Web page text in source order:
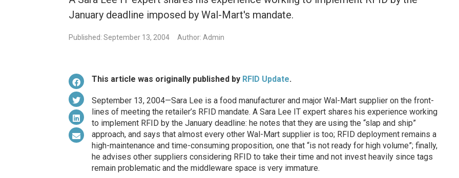
January deadline imposed by Wal-Mart's mandate.
Published: September 13, 2004 Author: Admin
This article was originally published by RFID Update.
September 13, 2004—Sara Lee is a food manufacturer and major Wal-Mart supplier on the front-
lines of meeting the retailer’s RFID mandate. A Sara Lee IT expert shares his experience working
to implement RFID by the January deadline: he notes that they are using the “slap and ship”
approach, and says that almost every other Wal-Mart supplier is too; RFID deployment remains a
high-maintenance and time-consuming proposition, one that “is not ready for high volume”; finally,
he advises other suppliers considering RFID to take their time and not invest heavily since tags
remain problematic and the middleware space is very immature.